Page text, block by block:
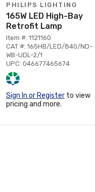
PHILIPS LIGHTING
165W LED High-Bay
Retrofit Lamp
Item #: 1121160
CAT #: 165HB/LED/840/ND-
WB-UDL-2/1
UPC: 046677465674
Sign In or Register to view
pricing and more.